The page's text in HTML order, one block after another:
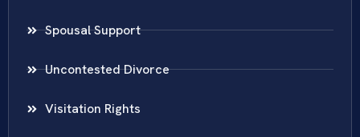
Spousal Support
Uncontested Divorce
Visitation Rights